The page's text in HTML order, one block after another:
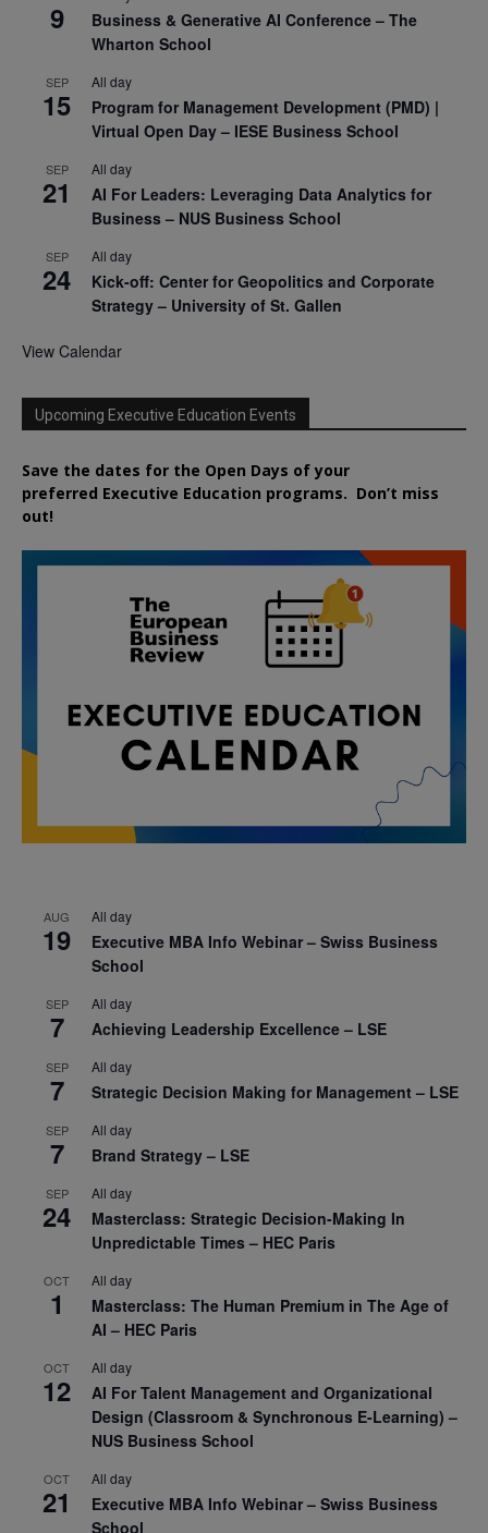
9
Business & Generative AI Conference – The
Wharton School
SEP
15
All day
Program for Management Development (PMD) |
Virtual Open Day – IESE Business School
SEP
21
All day
AI For Leaders: Leveraging Data Analytics for
Business – NUS Business School
SEP
24
All day
Kick-off: Center for Geopolitics and Corporate
Strategy – University of St. Gallen
View Calendar
Upcoming Executive Education Events
Save the dates for the Open Days of your
preferred Executive Education programs. Don’t miss
out!
AUG
19
All day
Executive MBA Info Webinar – Swiss Business
School
SEP
7
All day
Achieving Leadership Excellence – LSE
SEP
7
All day
Strategic Decision Making for Management – LSE
SEP
7
All day
Brand Strategy – LSE
SEP
24
All day
Masterclass: Strategic Decision-Making In
Unpredictable Times – HEC Paris
OCT
1
All day
Masterclass: The Human Premium in The Age of
AI – HEC Paris
OCT
12
All day
AI For Talent Management and Organizational
Design (Classroom & Synchronous E-Learning) –
NUS Business School
OCT
21
All day
Executive MBA Info Webinar – Swiss Business
School